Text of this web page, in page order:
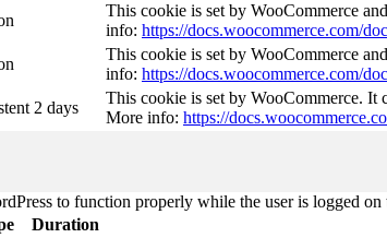
This cookie is set by WooCommerce
info: https://docs.woocommerce.com/
This cookie is set by WooCommerce
info: https://docs.woocommerce.com/
2 days
This cookie is set by WooCommerce. It
More info: https://
to function properly while the user is logged on
Duration